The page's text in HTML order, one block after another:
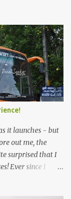
it launches - but
out me, the
surprised that I
Ever since I